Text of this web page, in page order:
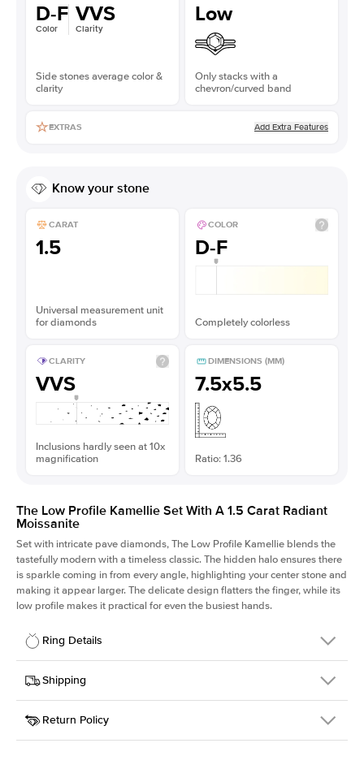
D-F
Color
VVS
Clarity
Side stones average color &
clarity
Low
Only stacks with a
chevron/curved band
EXTRAS Add Extra Features
Know your stone
CARAT
1.5
Universal measurement unit
for diamonds
COLOR
D-F
Completely colorless
CLARITY
VVS
Inclusions hardly seen at 10x
magnification
DIMENSIONS (MM)
7.5x5.5
Ratio: 1.36
The Low Profile Kamellie Set With A 1.5 Carat Radiant
Moissanite
Set with intricate pave diamonds, The Low Profile Kamellie blends the
tastefully modern with a timeless classic. The hidden halo ensures there
is sparkle coming in from every angle, highlighting your center stone and
making it appear larger. The delicate design flatters the finger, while its
low profile makes it practical for even the busiest hands.
Ring Details
Details
SKU
301Q-ER-MOIS-RAD-7.5x5.5-RG-14
Width
Center Stone
Radiant
Shipping
This item is made to order and takes 3-4 weeks to craft.
Return Policy